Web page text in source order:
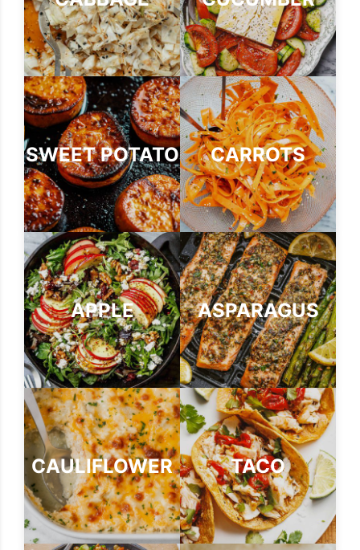
SWEET POTATO CARROTS
APPLE ASPARAGUS
CAULIFLOWER TACO